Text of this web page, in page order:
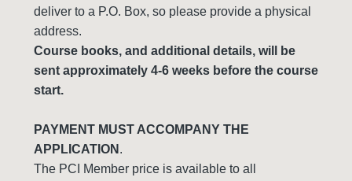
deliver to a P.O. Box, so please provide a physical
address.
Course books, and additional details, will be
sent approximately 4-6 weeks before the course
start.
PAYMENT MUST ACCOMPANY THE
APPLICATION .
The PCI Member price is available to all